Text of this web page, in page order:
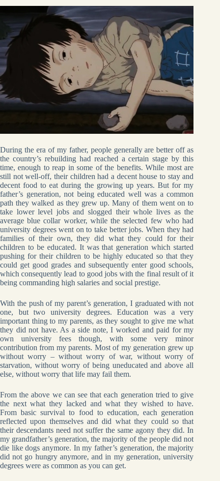
During the era of my father, people generally are better off as
the country’s rebuilding had reached a certain stage by this
time, enough to reap in some of the benefits. While most are
still not well-off, their children had a decent house to stay and
decent food to eat during the growing up years. But for my
father’s generation, not being educated well was a common
path they walked as they grew up. Many of them went on to
take lower level jobs and slogged their whole lives as the
average blue collar worker, while the selected few who had
university degrees went on to take better jobs. When they had
families of their own, they did what they could for their
children to be educated. It was that generation which started
pushing for their children to be highly educated so that they
could get good grades and subsequently enter good schools,
which consequently lead to good jobs with the final result of it
being commanding high salaries and social prestige.
With the push of my parent’s generation, I graduated with not
one, but two university degrees. Education was a very
important thing to my parents, as they sought to give me what
they did not have. As a side note, I worked and paid for my
own university fees though, with some very minor
contribution from my parents. Most of my generation grew up
without worry – without worry of war, without worry of
starvation, without worry of being uneducated and above all
else, without worry that life may fail them.
From the above we can see that each generation tried to give
the next what they lacked and what they wished to have.
From basic survival to food to education, each generation
reflected upon themselves and did what they could so that
their descendants need not suffer the same agony they did. In
my grandfather’s generation, the majority of the people did not
die like dogs anymore. In my father’s generation, the majority
did not go hungry anymore, and in my generation, university
degrees were as common as you can get.